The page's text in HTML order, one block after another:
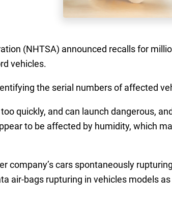
(NHTSA) announced recalls for
vehicles.
the serial numbers of affected
quickly, and can launch dangerous, and
to be affected by humidity, which
company’s cars spontaneously
air-bags rupturing in vehicles models as